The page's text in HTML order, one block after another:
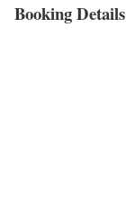
Booking Details